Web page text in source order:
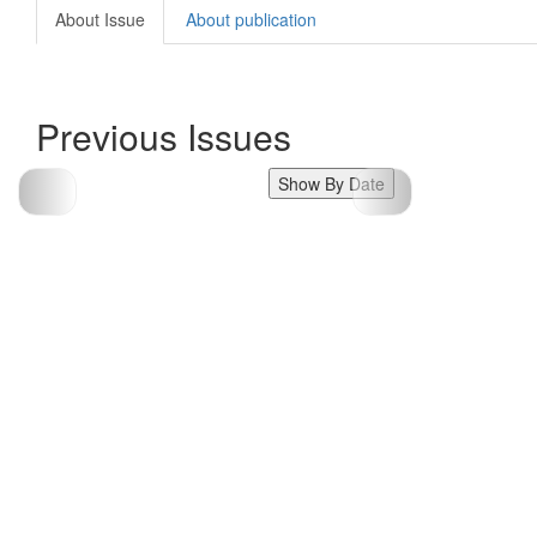
About Issue About publication
Previous Issues
Show By Date